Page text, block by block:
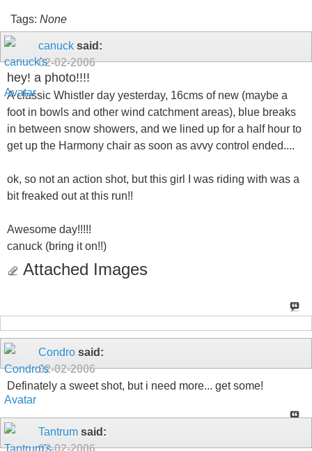
Tags: None
canuck said:
02-02-2006
hey! a photo!!!!
A classic Whistler day yesterday, 16cms of new (maybe a
foot in bowls and other wind catchment areas), blue breaks
in between snow showers, and we lined up for a half hour to
get up the Harmony chair as soon as avvy control ended....
ok, so not an action shot, but this girl I was riding with was a
bit freaked out at this run!!
Awesome day!!!!!
canuck (bring it on!!)
Attached Images
Condro said:
02-02-2006
Definately a sweet shot, but i need more... get some!
Tantrum said: